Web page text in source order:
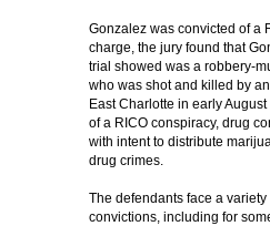
Gonzalez was convicted of a
charge, the jury found that
trial showed was a robbery-
who was shot and killed by
East Charlotte in early
of a RICO conspiracy, drug
with intent to distribute
drug crimes.
The defendants face a
convictions, including for